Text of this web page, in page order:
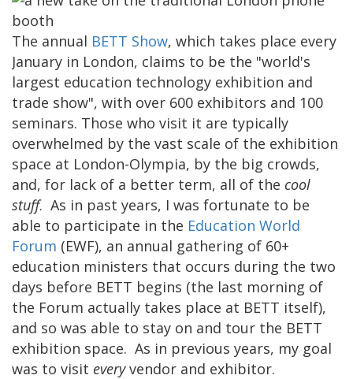
The annual BETT Show, which takes place every
January in London, claims to be the "world's
largest education technology exhibition and
trade show", with over 600 exhibitors and 100
seminars. Those who visit it are typically
overwhelmed by the vast scale of the exhibition
space at London-Olympia, by the big crowds,
and, for lack of a better term, all of the cool
stuff. As in past years, I was fortunate to be
able to participate in the Education World
Forum (EWF), an annual gathering of 60+
education ministers that occurs during the two
days before BETT begins (the last morning of
the Forum actually takes place at BETT itself),
and so was able to stay on and tour the BETT
exhibition space. As in previous years, my goal
was to visit everyvendor and exhibitor.